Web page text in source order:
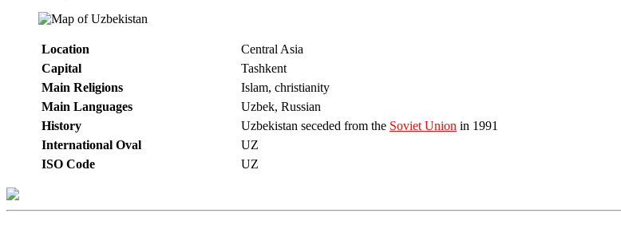
Location
Central Asia
Capital
Tashkent
Main Religions
Islam, christianity
Main Languages
Uzbek, Russian
History
Uzbekistan seceded from the Soviet Union in 1991
International Oval
UZ
ISO Code
UZ